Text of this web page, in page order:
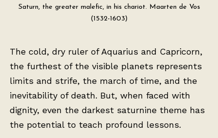
Saturn, the greater malefic, in his chariot. Maarten de Vos
(1532-1603)
The cold, dry ruler of Aquarius and Capricorn,
the furthest of the visible planets represents
limits and strife, the march of time, and the
inevitability of death. But, when faced with
dignity, even the darkest saturnine theme has
the potential to teach profound lessons.